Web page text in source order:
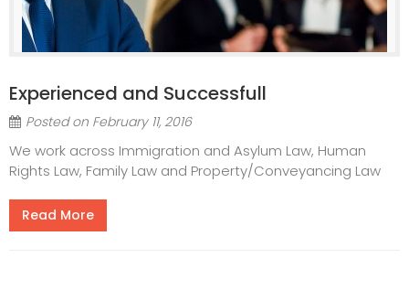
Experienced and Successfull
Posted on February 11, 2016
We work across Immigration and Asylum Law, Human
Rights Law, Family Law and Property/Conveyancing Law
Read More